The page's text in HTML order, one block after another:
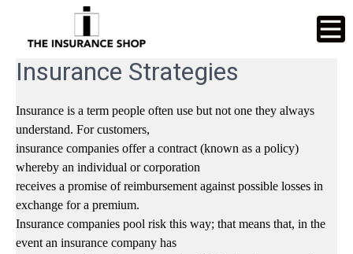
Insurance Strategies
Insurance is a term people often use but not one they always
understand. For customers,
insurance companies offer a contract (known as a policy)
whereby an individual or corporation
receives a promise of reimbursement against possible losses in
exchange for a premium.
Insurance companies pool risk this way; that means that, in the
event an insurance company has